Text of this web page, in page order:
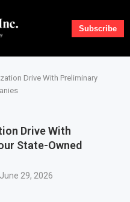
Subscribe
Drive With Preliminary
Drive With
State-Owned
June 29, 2026